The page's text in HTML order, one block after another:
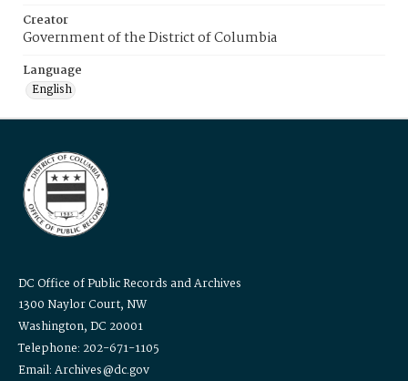
Creator
Government of the District of Columbia
Language
English
DC Office of Public Records and Archives
1300 Naylor Court, NW
Washington, DC 20001
Telephone: 202-671-1105
Email: Archives@dc.gov